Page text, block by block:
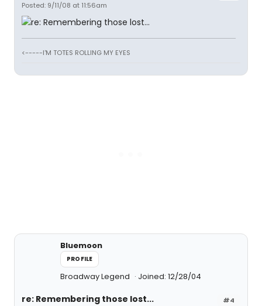
Posted: 9/11/08 at 11:56am
<-----I'M TOTES ROLLING MY EYES
Bluemoon
PROFILE
Broadway Legend Joined: 12/28/04
#4
re: Remembering those lost...